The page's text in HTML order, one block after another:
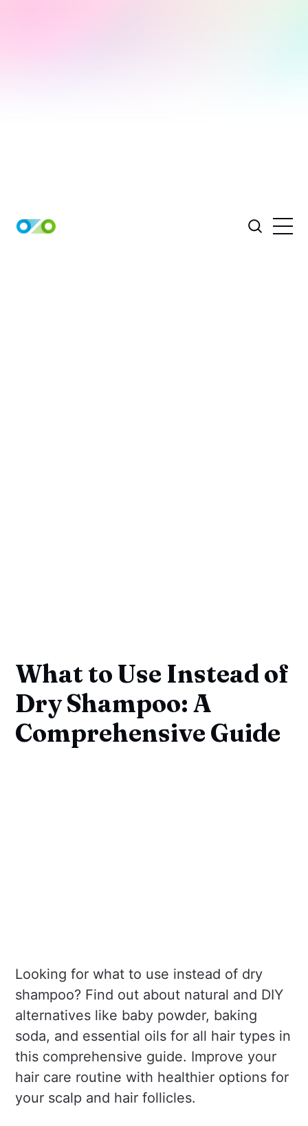
What to Use Instead of
Dry Shampoo: A
Comprehensive Guide
Looking for what to use instead of dry
shampoo? Find out about natural and DIY
alternatives like baby powder, baking
soda, and essential oils for all hair types in
this comprehensive guide. Improve your
hair care routine with healthier options for
your scalp and hair follicles.